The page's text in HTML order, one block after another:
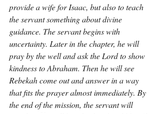
provide a wife for Isaac, but also to teach
the servant something about divine
guidance. The servant begins with
uncertainty. Later in the chapter, he will
pray by the well and ask the Lord to show
kindness to Abraham. Then he will see
Rebekah come out and answer in a way
that fits the prayer almost immediately. By
the end of the mission, the servant will